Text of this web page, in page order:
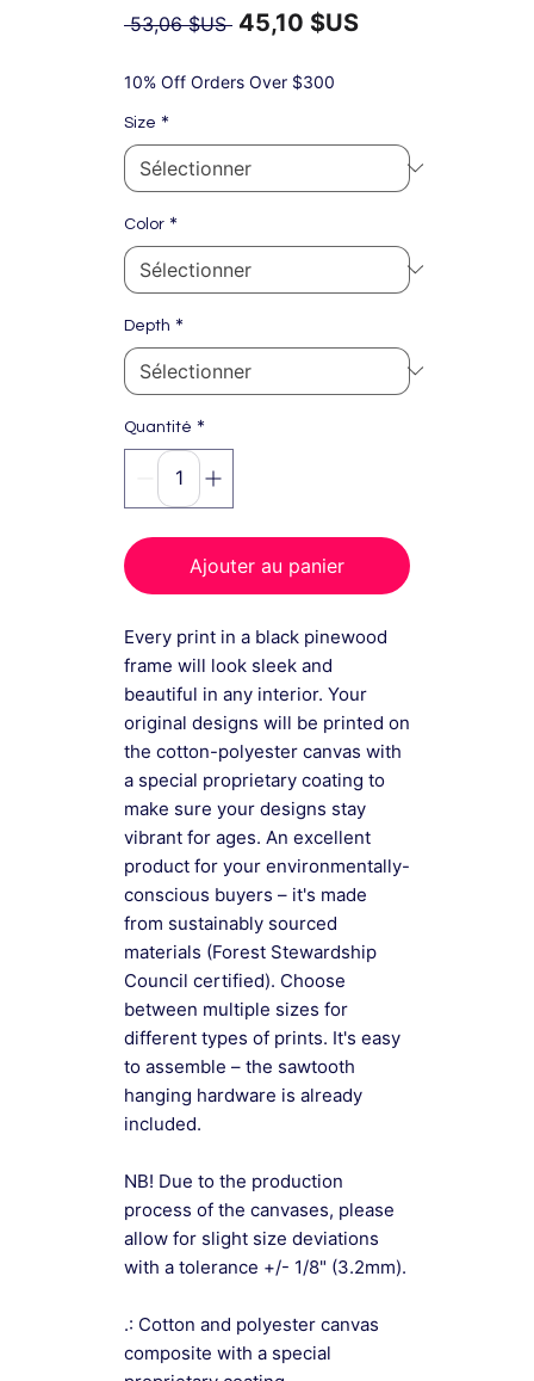
53,06 $US Prix
45,10 $US
promotionnel
10% Off Orders Over $300
Size *
Color *
Depth *
Quantité *
Ajouter au panier
Every print in a black pinewood
frame will look sleek and
beautiful in any interior. Your
original designs will be printed on
the cotton-polyester canvas with
a special proprietary coating to
make sure your designs stay
vibrant for ages. An excellent
product for your environmentally-
conscious buyers – it's made
from sustainably sourced
materials (Forest Stewardship
Council certified). Choose
between multiple sizes for
different types of prints. It's easy
to assemble – the sawtooth
hanging hardware is already
included.
NB! Due to the production
process of the canvases, please
allow for slight size deviations
with a tolerance +/- 1/8" (3.2mm).
.: Cotton and polyester canvas
composite with a special